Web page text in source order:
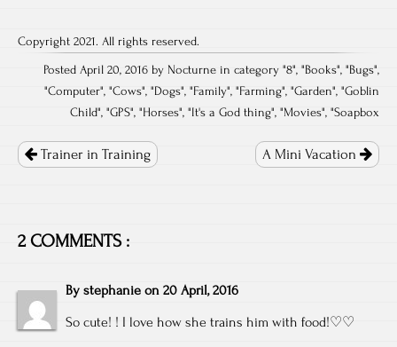
Copyright 2021. All rights reserved.
Posted April 20, 2016 by Nocturne in category "8", "Books", "Bugs",
"Computer", "Cows", "Dogs", "Family", "Farming", "Garden", "Goblin
Child", "GPS", "Horses", "It's a God thing", "Movies", "Soapbox
navigation
Trainer in Training A Mini Vacation
2 COMMENTS :
By stephanie on 20 April, 2016
So cute! ! I love how she trains him with food!♡♡